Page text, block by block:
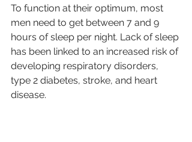
To function at their optimum, most
men need to get between 7 and 9
hours of sleep per night. Lack of sleep
has been linked to an increased risk of
developing respiratory disorders,
type 2 diabetes, stroke, and heart
disease.